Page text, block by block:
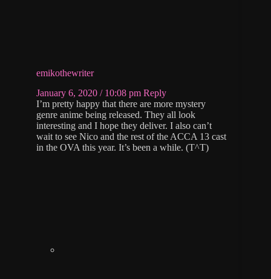
emikothewriter
January 6, 2020 / 10:08 pm Reply
I’m pretty happy that there are more mystery
genre anime being released. They all look
interesting and I hope they deliver. I also can’t
wait to see Nico and the rest of the ACCA 13 cast
in the OVA this year. It’s been a while. (T^T)